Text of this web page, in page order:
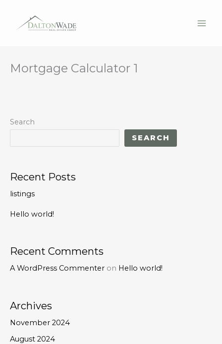
SkipMortgage Calculator 1
Search
SEARCH
Recent Posts
listings
Hello world!
Recent Comments
A WordPress Commenter on Hello world!
Archives
November 2024
August 2024